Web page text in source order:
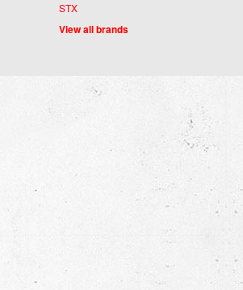
STX
View all brands